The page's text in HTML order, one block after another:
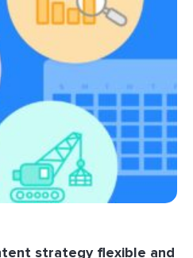
strategy flexible and